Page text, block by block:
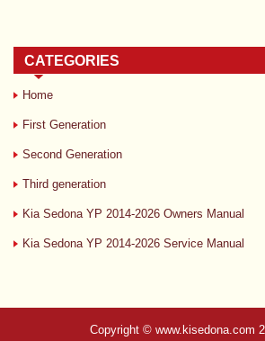
CATEGORIES
Home
First Generation
Second Generation
Third generation
Kia Sedona YP 2014-2026 Owners Manual
Kia Sedona YP 2014-2026 Service Manual
Copyright © www.kisedona.com